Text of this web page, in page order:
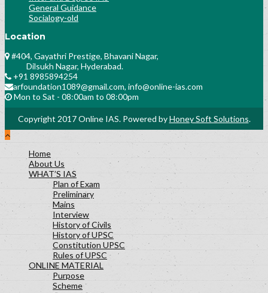
General Guidance
Socialogy-old
Location
#404, Gayathri Prestige, Bhavani Nagar,
Dilsukh Nagar, Hyderabad.
+91 8985894254
arfoundation1089@gmail.com, info@online-ias.com
Mon to Sat - 08:00am to 08:00pm
Copyright 2017 Online IAS. Powered byHoney Soft Solutions.
Home
About Us
WHAT’S IAS
Plan of Exam
Preliminary
Mains
Interview
History of Civils
History of UPSC
Constitution UPSC
Rules of UPSC
ONLINE MATERIAL
Purpose
Scheme